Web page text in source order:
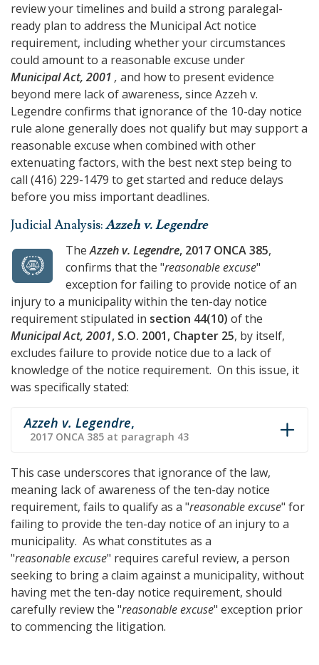
review your timelines and build a strong paralegal-
ready plan to address the Municipal Act notice
requirement, including whether your circumstances
could amount to a reasonable excuse under
Municipal Act, 2001 , and how to present evidence
beyond mere lack of awareness, since Azzeh v.
Legendre confirms that ignorance of the 10-day notice
rule alone generally does not qualify but may support a
reasonable excuse when combined with other
extenuating factors, with the best next step being to
call (416) 229-1479 to get started and reduce delays
before you miss important deadlines.
Judicial Analysis:Azzeh v. Legendre
TheAzzeh v. Legendre, 2017 ONCA 385,
confirms that the "reasonable excuse"
exception for failing to provide notice of an
injury to a municipality within the ten-day notice
requirement stipulated in section 44(10) of the
Municipal Act, 2001, S.O. 2001, Chapter 25, by itself,
excludes failure to provide notice due to a lack of
knowledge of the notice requirement. On this issue, it
was specifically stated:
Azzeh v. Legendre,
2017 ONCA 385 at paragraph 43
This case underscores that ignorance of the law,
meaning lack of awareness of the ten-day notice
requirement, fails to qualify as a "reasonable excuse" for
failing to provide the ten-day notice of an injury to a
municipality. As what constitutes as a
"reasonable excuse" requires careful review, a person
seeking to bring a claim against a municipality, without
having met the ten-day notice requirement, should
carefully review the "reasonable excuse" exception prior
to commencing the litigation.